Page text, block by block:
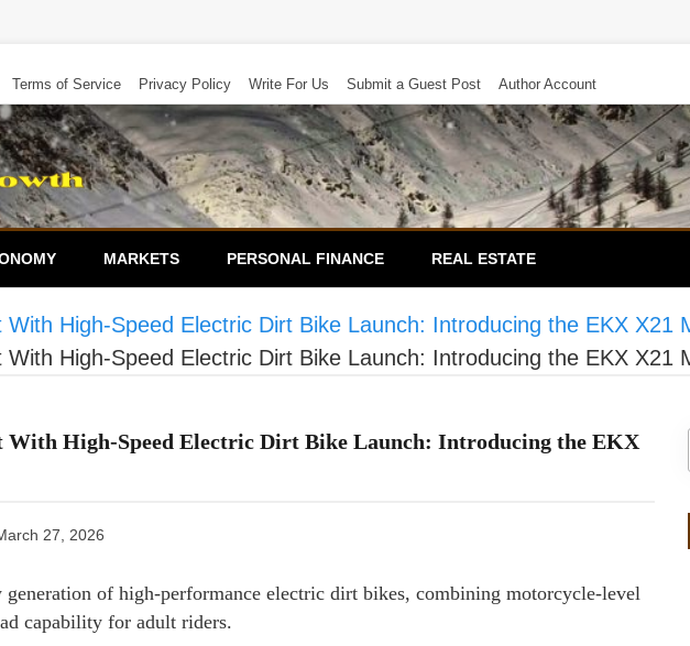
Terms of Service Privacy Policy Write For Us Submit a Guest Post Author Account
MARKETS PERSONAL FINANCE REAL ESTATE
High-Speed Electric Dirt Bike Launch: Introducing the EKX X21
High-Speed Electric Dirt Bike Launch: Introducing the EKX X21
With High-Speed Electric Dirt Bike Launch: Introducing the EKX
27, 2026
generation of high-performance electric dirt bikes, combining motorcycle-level
capability for adult riders.